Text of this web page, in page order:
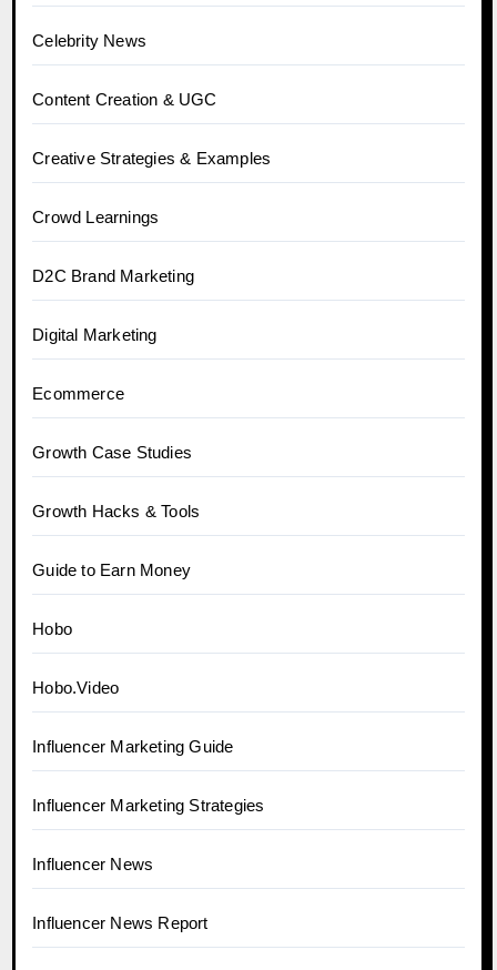
Celebrity News
Content Creation & UGC
Creative Strategies & Examples
Crowd Learnings
D2C Brand Marketing
Digital Marketing
Ecommerce
Growth Case Studies
Growth Hacks & Tools
Guide to Earn Money
Hobo
Hobo.Video
Influencer Marketing Guide
Influencer Marketing Strategies
Influencer News
Influencer News Report